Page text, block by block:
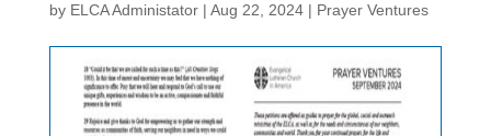
by ELCA Administator| Aug 22, 2024| Prayer Ventures